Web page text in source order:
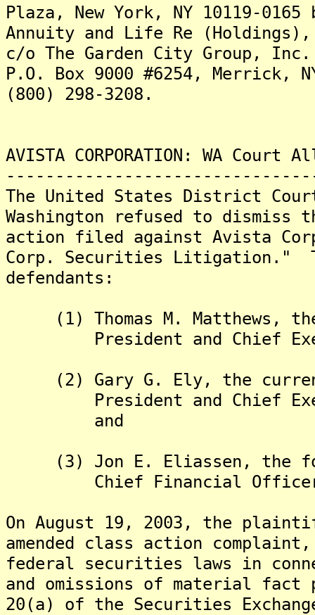
Plaza, New York, NY 10119-0165
Annuity and Life Re
c/o The Garden City Group,
P.O. Box 9000 #6254, Merrick,
(800) 298-3208.
AVISTA CORPORATION: WA
The United States District
Washington refused to
action filed against Avista
Corp. Securities Litigation."
defendants:
(1) Thomas M. Matthews,
President and Chief
(2) Gary G. Ely, the current
President and Chief
and
(3) Jon E. Eliassen, the
Chief Financial Officer of
On August 19, 2003, the
amended class action
federal securities laws in
and omissions of material fact
20(a) of the Securities